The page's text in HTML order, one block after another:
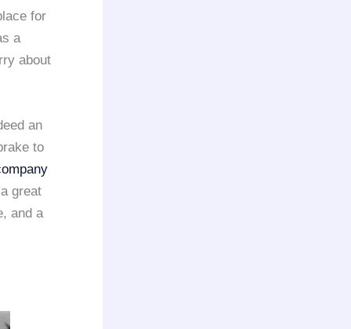
for
a
about
an
to
great
and a